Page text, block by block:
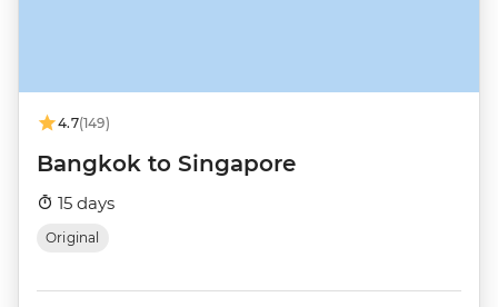
4.7(149)
Bangkok to Singapore
15 days
Original